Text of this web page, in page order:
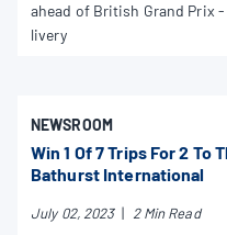
ahead of British Grand Prix
livery
NEWSROOM
Win 1 Of 7 Trips For 2 To
Bathurst International
July 02, 2023 | 2 Min Read